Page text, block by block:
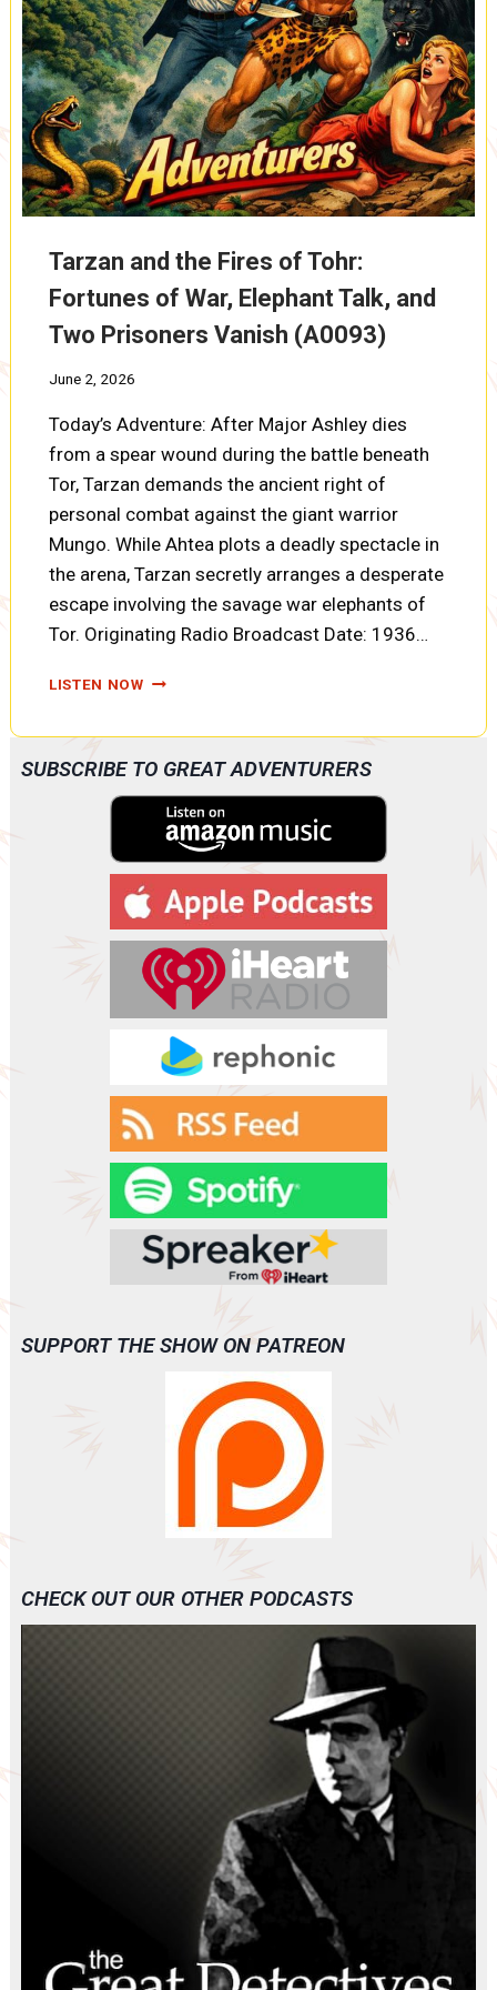
Tarzan and the Fires of Tohr:
Fortunes of War, Elephant Talk, and
Two Prisoners Vanish (A0093)
June 2, 2026
Today’s Adventure: After Major Ashley dies
from a spear wound during the battle beneath
Tor, Tarzan demands the ancient right of
personal combat against the giant warrior
Mungo. While Ahtea plots a deadly spectacle in
the arena, Tarzan secretly arranges a desperate
escape involving the savage war elephants of
Tor. Originating Radio Broadcast Date: 1936…
LISTEN NOWTARZAN
OF
TOHR:
FORTUNES
WAR,
ELEPHANT
TALK,
AND
TWO
PRISONERS
VANISH
SUBSCRIBE TO GREAT ADVENTURERS
SUPPORT THE SHOW ON PATREON
CHECK OUT OUR OTHER PODCASTS